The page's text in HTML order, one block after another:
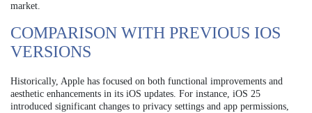
market.
COMPARISON WITH PREVIOUS IOS
VERSIONS
Historically, Apple has focused on both functional improvements and
aesthetic enhancements in its iOS updates. For instance, iOS 25
introduced significant changes to privacy settings and app permissions,